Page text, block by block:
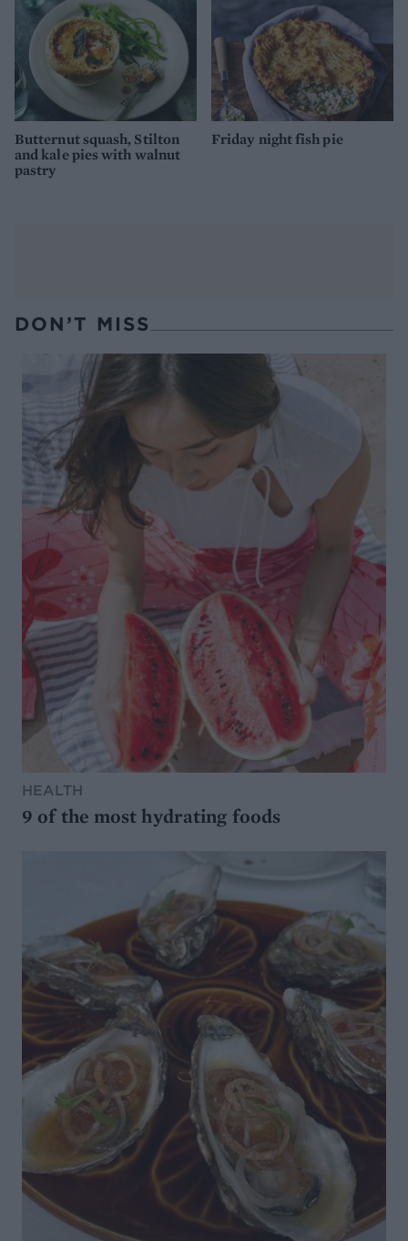
Butternut squash, Stilton
and kale pies with walnut
pastry
Friday night fish pie
DON’T MISS
HEALTH
9 of the most hydrating foods